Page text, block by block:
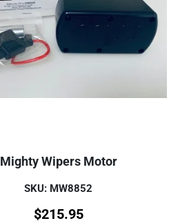
Mighty Wipers Motor
SKU: MW8852
$215.95